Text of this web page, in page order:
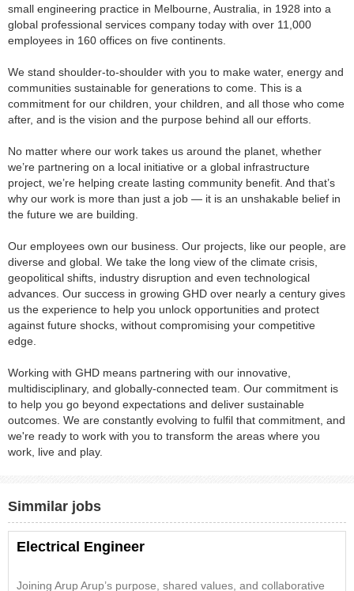
small engineering practice in Melbourne, Australia, in 1928 into a
global professional services company today with over 11,000
employees in 160 offices on five continents.
We stand shoulder-to-shoulder with you to make water, energy and
communities sustainable for generations to come. This is a
commitment for our children, your children, and all those who come
after, and is the vision and the purpose behind all our efforts.
No matter where our work takes us around the planet, whether
we’re partnering on a local initiative or a global infrastructure
project, we’re helping create lasting community benefit. And that’s
why our work is more than just a job — it is an unshakable belief in
the future we are building.
Our employees own our business. Our projects, like our people, are
diverse and global. We take the long view of the climate crisis,
geopolitical shifts, industry disruption and even technological
advances. Our success in growing GHD over nearly a century gives
us the experience to help you unlock opportunities and protect
against future shocks, without compromising your competitive
edge.
Working with GHD means partnering with our innovative,
multidisciplinary, and globally-connected team. Our commitment is
to help you go beyond expectations and deliver sustainable
outcomes. We are constantly evolving to fulfil that commitment, and
we're ready to work with you to transform the areas where you
work, live and play.
Simmilar jobs
Electrical Engineer
Joining Arup Arup’s purpose, shared values, and collaborative